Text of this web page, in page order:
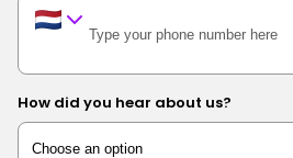
How did you hear about us?